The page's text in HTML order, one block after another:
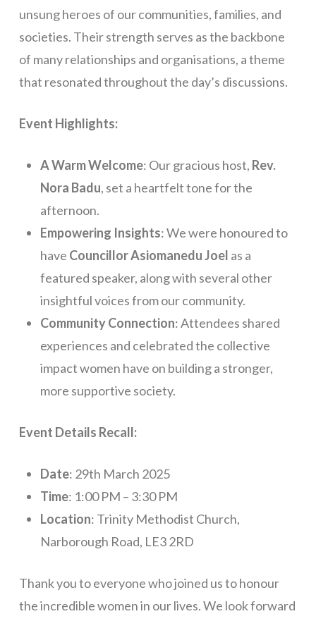
unsung heroes of our communities, families, and
societies. Their strength serves as the backbone
of many relationships and organisations, a theme
that resonated throughout the day’s discussions.
Event Highlights:
A Warm Welcome: Our gracious host, Rev.
Nora Badu, set a heartfelt tone for the
afternoon.
Empowering Insights: We were honoured to
have Councillor Asiomanedu Joel as a
featured speaker, along with several other
insightful voices from our community.
Community Connection: Attendees shared
experiences and celebrated the collective
impact women have on building a stronger,
more supportive society.
Event Details Recall:
Date: 29th March 2025
Time: 1:00 PM – 3:30 PM
Location: Trinity Methodist Church,
Narborough Road, LE3 2RD
Thank you to everyone who joined us to honour
the incredible women in our lives. We look forward